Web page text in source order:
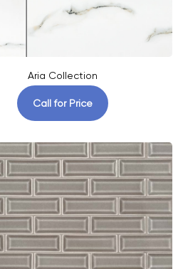
Aria Collection
Call for Price